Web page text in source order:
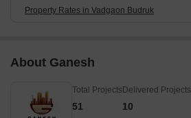
Property Rates in Vadgaon Budruk
About Ganesh
Total Projects
51
Delivered Projects
10